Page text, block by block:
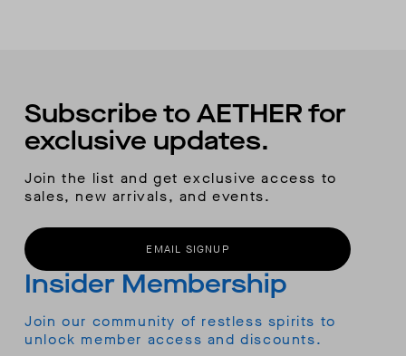
Subscribe to AETHER for
exclusive updates.
Join the list and get exclusive access to
sales, new arrivals, and events.
EMAIL SIGNUP
Insider Membership
Join our community of restless spirits to
unlock member access and discounts.